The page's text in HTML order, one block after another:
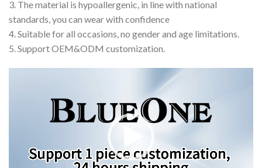
3. The material is hypoallergenic, in line with national
standards, you can wear with confidence
4. Suitable for all occasions, no gender and age limitations.
5. Support OEM&ODM customization.